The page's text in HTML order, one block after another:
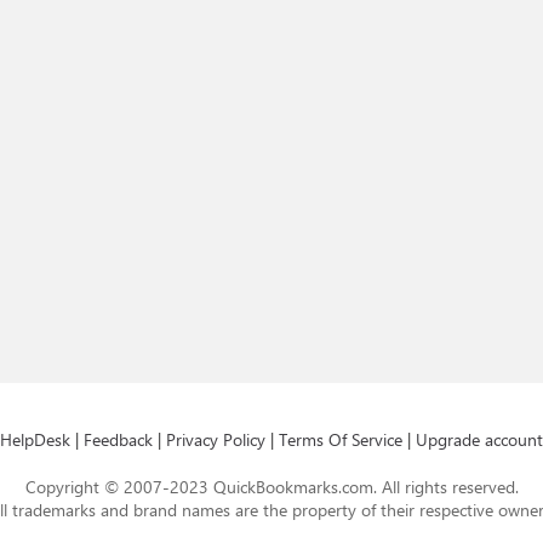
HelpDesk | Feedback | Privacy Policy | Terms Of Service | Upgrade account
Copyright © 2007-2023 QuickBookmarks.com. All rights reserved.
trademarks and brand names are the property of their respective